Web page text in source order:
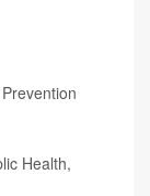
Health,